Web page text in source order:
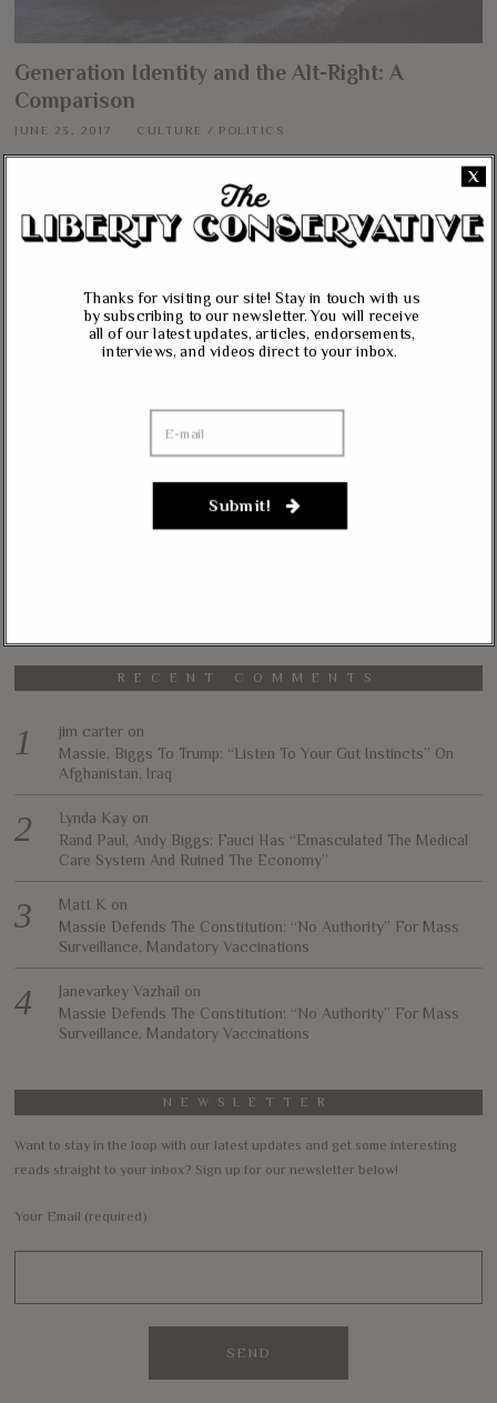
Generation Identity and the Alt-Right: A
Comparison
JUNE 23, 2017 CULTURE / POLITICS
Generation Identity or the Identitarian movement in Europe until Lauren
Southern’s harrowing exploit on the Mediterranean. In blocking an empty
Doctors Without Borders-operated ship from prowling the waters for
ABOUT US
vision of less government and more liberty in achieving true prosperity for
all. We intend to accomplish this by informing and educating our readers on
our core principles of free markets, limited government, traditional values,
and personal freedom.
All content herein is the property of The Liberty Conservative, and may not
RECENT COMMENTS
jim carter on
Massie, Biggs To Trump: “Listen To Your Gut Instincts” On
Afghanistan, Iraq
Lynda Kay on
Rand Paul, Andy Biggs: Fauci Has “Emasculated The Medical
Care System And Ruined The Economy”
Matt K on
Massie Defends The Constitution: “No Authority” For Mass
Surveillance, Mandatory Vaccinations
Janevarkey Vazhail on
Massie Defends The Constitution: “No Authority” For Mass
Surveillance, Mandatory Vaccinations
NEWSLETTER
Want to stay in the loop with our latest updates and get some interesting
reads straight to your inbox? Sign up for our newsletter below!
Your Email (required)
Submit!
X
Thanks for visiting our site! Stay in touch with us
by subscribing to our newsletter. You will receive
all of our latest updates, articles, endorsements,
interviews, and videos direct to your inbox.